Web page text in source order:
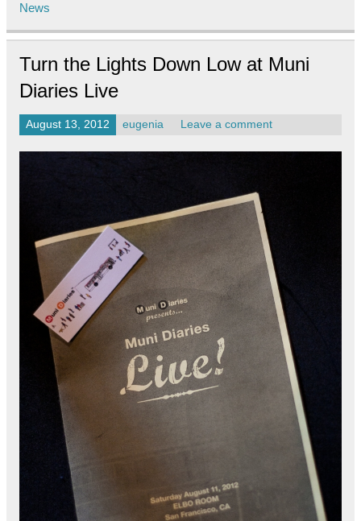
News
Turn the Lights Down Low at Muni
Diaries Live
August 13, 2012 eugenia Leave a comment